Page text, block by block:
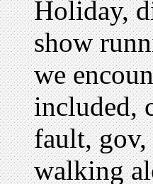
Holiday,
show
we
included,
fault,
walking